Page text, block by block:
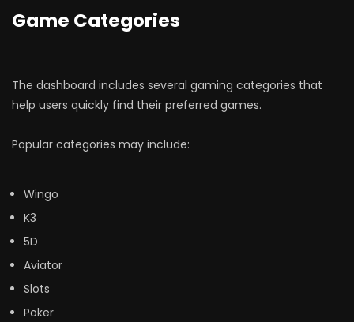
Game Categories
The dashboard includes several gaming categories that
help users quickly find their preferred games.
Popular categories may include:
Wingo
K3
5D
Aviator
Slots
Poker